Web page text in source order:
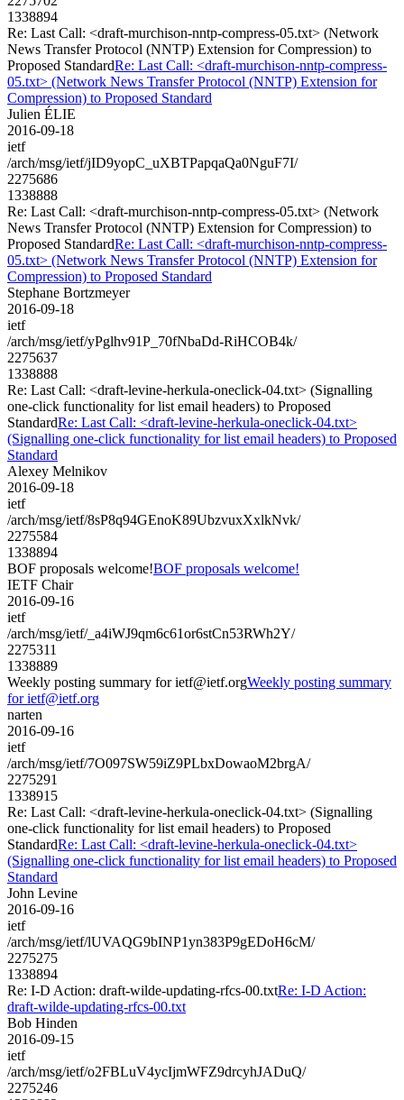
1338894
Re: Last Call: <draft-murchison-nntp-compress-05.txt> (Network
News Transfer Protocol (NNTP) Extension for Compression) to
Proposed StandardRe: Last Call: <draft-murchison-nntp-compress-
05.txt> (Network News Transfer Protocol (NNTP) Extension for
Compression) to Proposed Standard
Julien ÉLIE
2016-09-18
ietf
/arch/msg/ietf/jID9yopC_uXBTPapqaQa0NguF7I/
2275686
1338888
Re: Last Call: <draft-murchison-nntp-compress-05.txt> (Network
News Transfer Protocol (NNTP) Extension for Compression) to
Proposed StandardRe: Last Call: <draft-murchison-nntp-compress-
05.txt> (Network News Transfer Protocol (NNTP) Extension for
Compression) to Proposed Standard
Stephane Bortzmeyer
2016-09-18
ietf
/arch/msg/ietf/yPglhv91P_70fNbaDd-RiHCOB4k/
2275637
1338888
Re: Last Call: <draft-levine-herkula-oneclick-04.txt> (Signalling
one-click functionality for list email headers) to Proposed
StandardRe: Last Call: <draft-levine-herkula-oneclick-04.txt>
(Signalling one-click functionality for list email headers) to Proposed
Standard
Alexey Melnikov
2016-09-18
ietf
/arch/msg/ietf/8sP8q94GEnoK89UbzvuxXxlkNvk/
2275584
1338894
BOF proposals welcome!BOF proposals welcome!
IETF Chair
2016-09-16
ietf
/arch/msg/ietf/_a4iWJ9qm6c61or6stCn53RWh2Y/
2275311
1338889
Weekly posting summary for ietf@ietf.orgWeekly posting summary
for ietf@ietf.org
narten
2016-09-16
ietf
/arch/msg/ietf/7O097SW59iZ9PLbxDowaoM2brgA/
2275291
1338915
Re: Last Call: <draft-levine-herkula-oneclick-04.txt> (Signalling
one-click functionality for list email headers) to Proposed
StandardRe: Last Call: <draft-levine-herkula-oneclick-04.txt>
(Signalling one-click functionality for list email headers) to Proposed
Standard
John Levine
2016-09-16
ietf
/arch/msg/ietf/lUVAQG9bINP1yn383P9gEDoH6cM/
2275275
1338894
Re: I-D Action: draft-wilde-updating-rfcs-00.txtRe: I-D Action:
draft-wilde-updating-rfcs-00.txt
Bob Hinden
2016-09-15
ietf
/arch/msg/ietf/o2FBLuV4ycIjmWFZ9drcyhJADuQ/
2275246